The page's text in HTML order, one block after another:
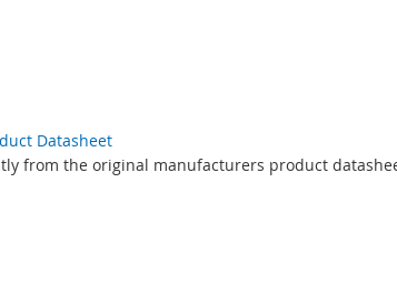
Datasheet
from the original manufacturers product